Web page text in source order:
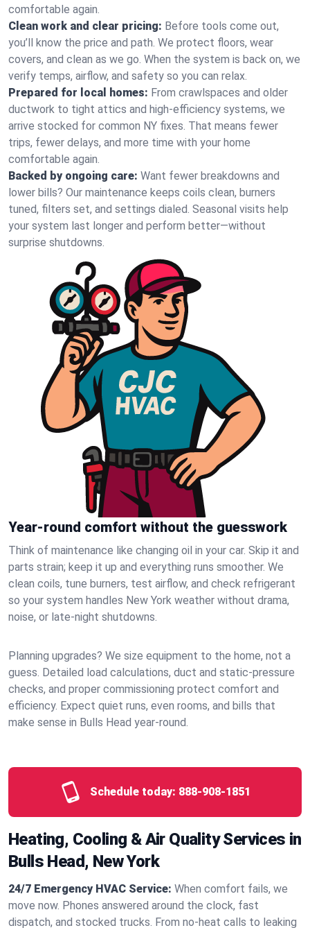
comfortable again.
Clean work and clear pricing: Before tools come out,
you’ll know the price and path. We protect floors, wear
covers, and clean as we go. When the system is back on, we
verify temps, airflow, and safety so you can relax.
Prepared for local homes: From crawlspaces and older
ductwork to tight attics and high‑efficiency systems, we
arrive stocked for common NY fixes. That means fewer
trips, fewer delays, and more time with your home
comfortable again.
Backed by ongoing care: Want fewer breakdowns and
lower bills? Our maintenance keeps coils clean, burners
tuned, filters set, and settings dialed. Seasonal visits help
your system last longer and perform better—without
surprise shutdowns.
Year-round comfort without the guesswork
Think of maintenance like changing oil in your car. Skip it and
parts strain; keep it up and everything runs smoother. We
clean coils, tune burners, test airflow, and check refrigerant
so your system handles New York weather without drama,
noise, or late‑night shutdowns.
Planning upgrades? We size equipment to the home, not a
guess. Detailed load calculations, duct and static‑pressure
checks, and proper commissioning protect comfort and
efficiency. Expect quiet runs, even rooms, and bills that
make sense in Bulls Head year‑round.
Schedule today: 888-908-1851
Heating, Cooling & Air Quality Services in
Bulls Head, New York
24/7 Emergency HVAC Service: When comfort fails, we
move now. Phones answered around the clock, fast
dispatch, and stocked trucks. From no‑heat calls to leaking